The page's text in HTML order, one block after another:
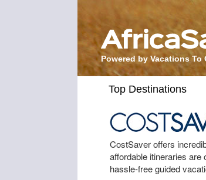
Powered by Vacations
Top Destinations
CostSaver offers
affordable itineraries are
hassle-free guided